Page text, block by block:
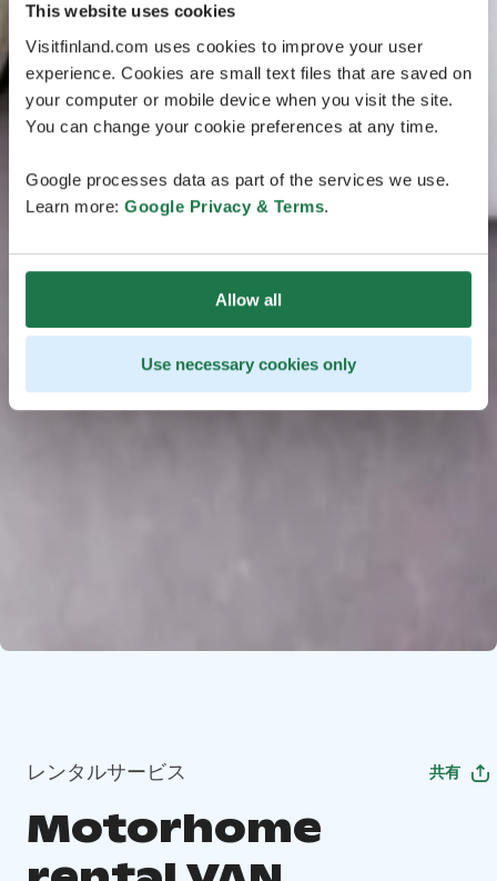
This website uses cookies
Visitfinland.com uses cookies to improve your user
experience. Cookies are small text files that are saved on
your computer or mobile device when you visit the site.
You can change your cookie preferences at any time.
Google processes data as part of the services we use.
Learn more: Google Privacy & Terms.
Allow all
Use necessary cookies only
レンタルサービス 共有
Motorhome